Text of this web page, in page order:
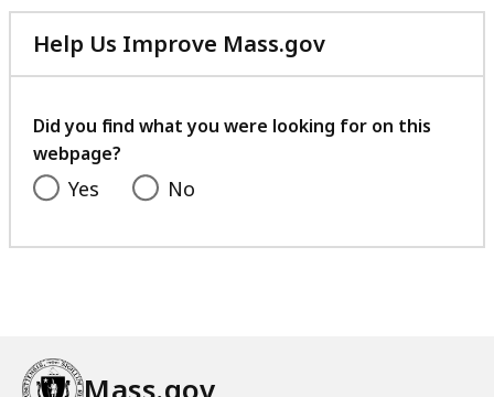
Help Us Improve Mass.gov
with
feedback
Did you find what you were looking for on this
webpage?
Yes No